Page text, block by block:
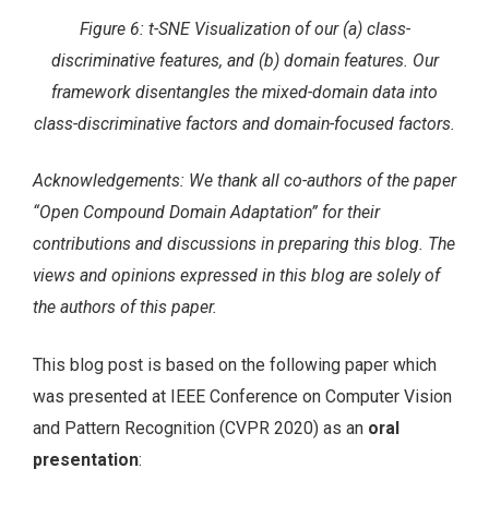
Figure 6: t-SNE Visualization of our (a) class-
discriminative features, and (b) domain features. Our
framework disentangles the mixed-domain data into
class-discriminative factors and domain-focused factors.
Acknowledgements: We thank all co-authors of the paper
“Open Compound Domain Adaptation” for their
contributions and discussions in preparing this blog. The
views and opinions expressed in this blog are solely of
the authors of this paper.
This blog post is based on the following paper which
was presented at IEEE Conference on Computer Vision
and Pattern Recognition (CVPR 2020) as an oral
presentation: